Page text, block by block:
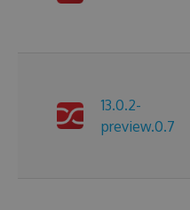
13.0.2-
preview.0.7